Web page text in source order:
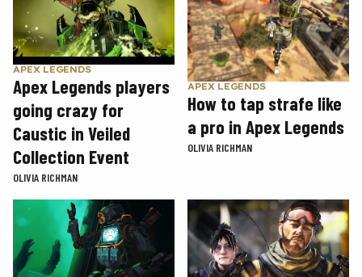
APEX LEGENDS
Apex Legends players
going crazy for
Caustic in Veiled
Collection Event
OLIVIA RICHMAN
APEX LEGENDS
How to tap strafe like
a pro in Apex Legends
OLIVIA RICHMAN